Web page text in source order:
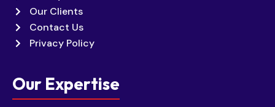
Our Clients
Contact Us
Privacy Policy
Our Expertise